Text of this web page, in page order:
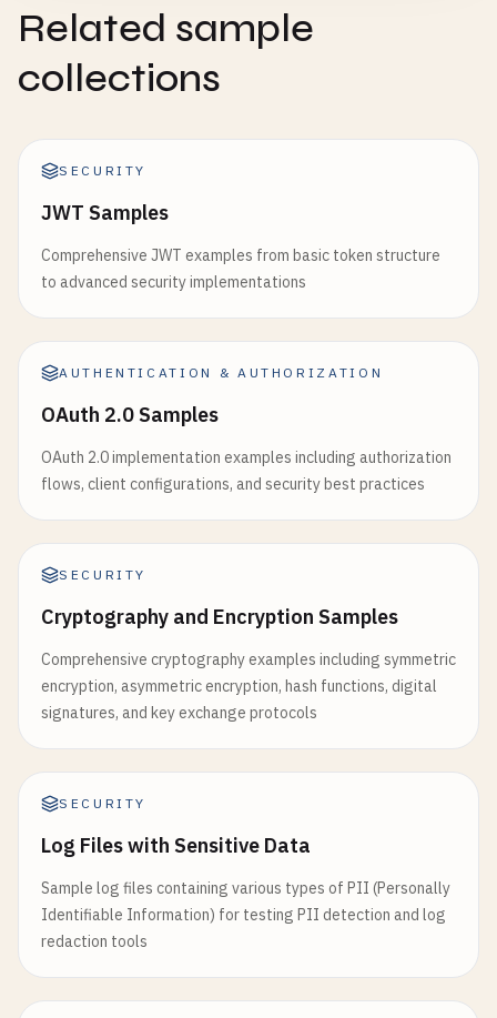
Related sample
collections
SECURITY
JWT Samples
Comprehensive JWT examples from basic token structure
to advanced security implementations
AUTHENTICATION & AUTHORIZATION
OAuth 2.0 Samples
OAuth 2.0 implementation examples including authorization
flows, client configurations, and security best practices
SECURITY
Cryptography and Encryption Samples
Comprehensive cryptography examples including symmetric
encryption, asymmetric encryption, hash functions, digital
signatures, and key exchange protocols
SECURITY
Log Files with Sensitive Data
Sample log files containing various types of PII (Personally
Identifiable Information) for testing PII detection and log
redaction tools